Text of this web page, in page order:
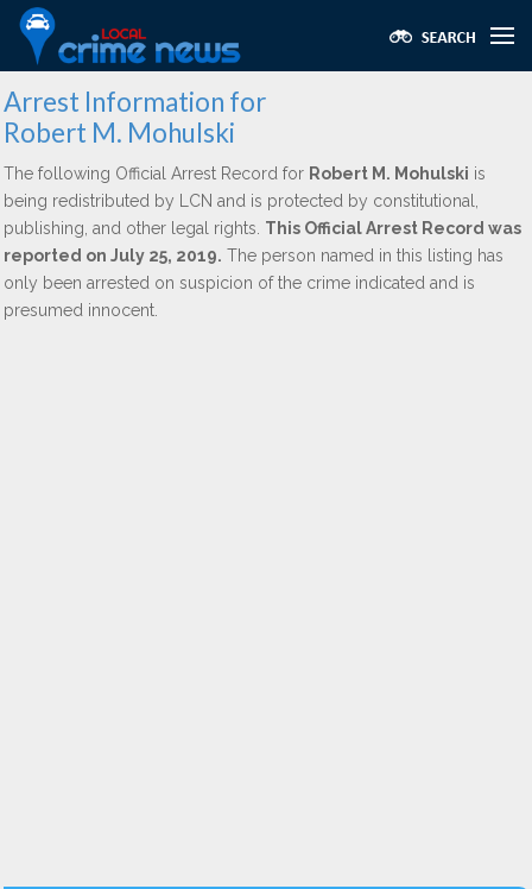
Arrest Information for
Robert M. Mohulski
The following Official Arrest Record for Robert M. Mohulski is
being redistributed by LCN and is protected by constitutional,
publishing, and other legal rights. This Official Arrest Record was
reported on July 25, 2019. The person named in this listing has
only been arrested on suspicion of the crime indicated and is
presumed innocent.